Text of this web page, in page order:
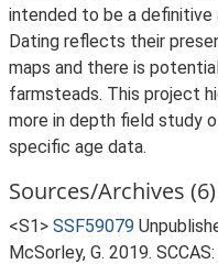
intended to be a
Dating reflects their
maps and there is
farmsteads. This project
more in depth field study
specific age data.
Sources/Archives (6)
<S1> SSF59079
McSorley, G. 2019.